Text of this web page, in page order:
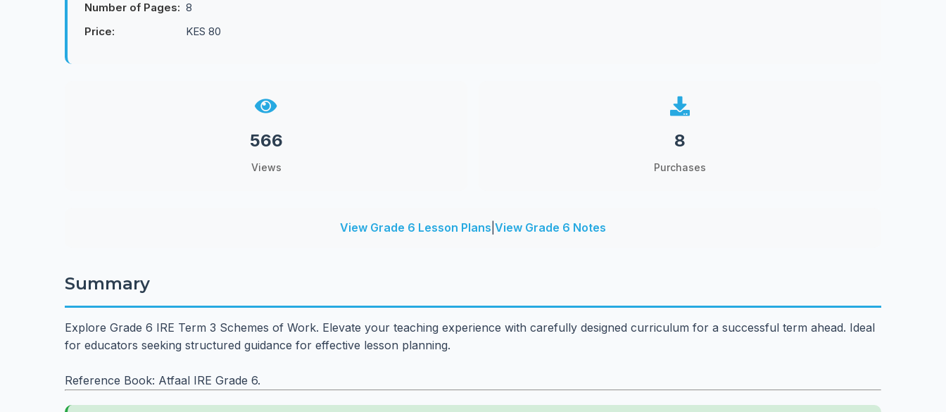
Number of Pages: 8
Price:
KES 80
566
Views
8
Purchases
View Grade 6 Lesson Plans View Grade 6 Notes
Summary
Explore Grade 6 IRE Term 3 Schemes of Work. Elevate your teaching experience with carefully designed curriculum for a successful term ahead. Ideal
for educators seeking structured guidance for effective lesson planning.
Reference Book: Atfaal IRE Grade 6.